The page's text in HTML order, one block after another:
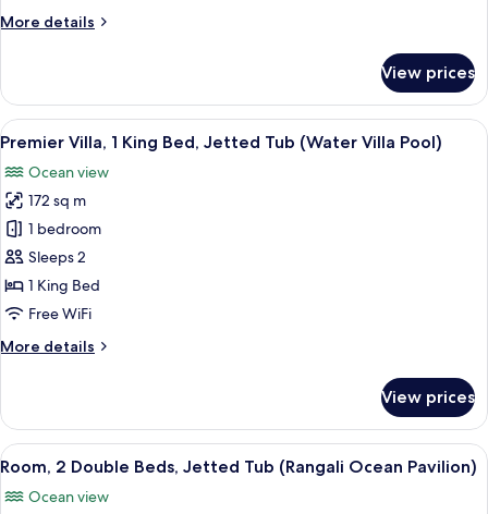
Tub
More details
More
Villa,
Multiple
Beds,
Tub
(Water
Villa)
View prices
View
all
photos
for
Premier
Villa,
1
King
Jetted
Villa
Pool)
Overwater bungalows with thatched
6
Premier Villa, 1 King Bed, Jetted Tub (Water Villa Pool)
Ocean view
172 sq m
1 bedroom
Sleeps 2
1 King Bed
Free WiFi
More details
More
Villa,
King
Jetted
View prices
View
all
photos
A room with a view of the ocean, a
14
Room, 2 Double Beds, Jetted Tub (Rangali Ocean Pavilion)
Ocean view